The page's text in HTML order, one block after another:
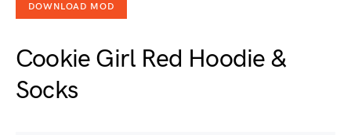
DOWNLOAD MOD
Cookie Girl Red Hoodie &
Socks